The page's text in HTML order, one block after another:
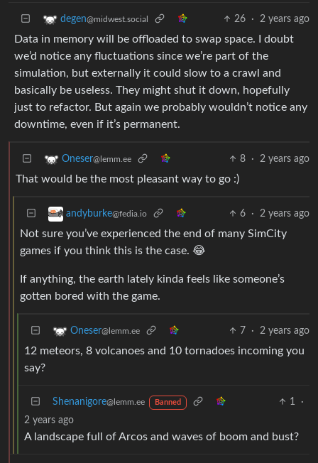
degen@midwest.social 26 · 2 years ago
Data in memory will be offloaded to swap space. I doubt
we’d notice any fluctuations since we’re part of the
simulation, but externally it could slow to a crawl and
basically be useless. They might shut it down, hopefully
just to refactor. But again we probably wouldn’t notice any
downtime, even if it’s permanent.
Oneser@lemm.ee 8 · 2 years ago
That would be the most pleasant way to go :)
andyburke@fedia.io 6 · 2 years ago
Not sure you’ve experienced the end of many SimCity
games if you think this is the case. 😂
If anything, the earth lately kinda feels like someone’s
gotten bored with the game.
Oneser@lemm.ee 7 · 2 years ago
12 meteors, 8 volcanoes and 10 tornadoes incoming you
say?
Shenanigore@lemm.ee Banned 1
·
2 years ago
A landscape full of Arcos and waves of boom and bust?